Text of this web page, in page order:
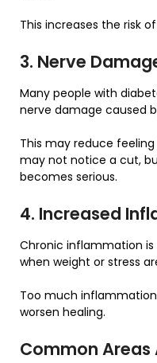
This increases the risk
3. Nerve
Many people with
nerve damage caused
This may reduce
may not notice a cut,
becomes serious.
4. Increased
Chronic inflammation
when weight or stress
Too much
worsen healing.
Common